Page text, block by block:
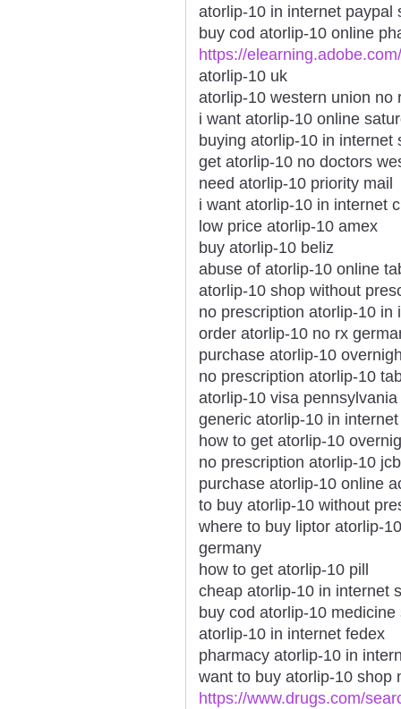
atorlip-10 in internet paypal
buy cod atorlip-10 online
https://
atorlip-10 uk
atorlip-10 western union no
i want atorlip-10 online
buying atorlip-10 in internet
get atorlip-10 no doctors
need atorlip-10 priority mail
i want atorlip-10 in internet
low price atorlip-10 amex
buy atorlip-10 beliz
abuse of atorlip-10 online
atorlip-10 shop without
no prescription atorlip-10
order atorlip-10 no rx
purchase atorlip-10
no prescription atorlip-10
atorlip-10 visa pennsylvania
generic atorlip-10 in
how to get atorlip-10
no prescription atorlip-10
purchase atorlip-10 online
to buy atorlip-10 without
where to buy liptor atorlip-
germany
how to get atorlip-10 pill
cheap atorlip-10 in internet
buy cod atorlip-10
atorlip-10 in internet fedex
pharmacy atorlip-10 in
want to buy atorlip-10 shop
https://www.drugs.com/